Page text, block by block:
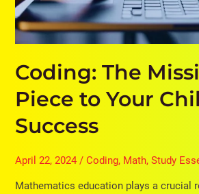
Coding: The
Piece to Your
Success
April 22, 2024/Coding, Math,Study
Mathematics education plays a crucial